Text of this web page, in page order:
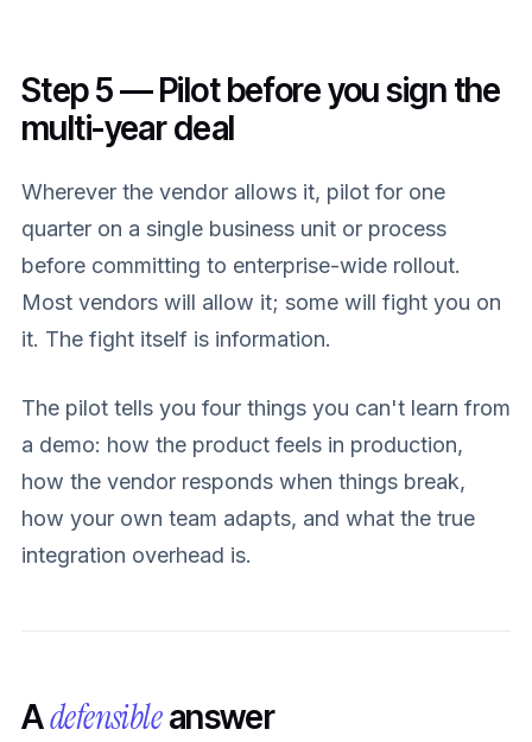
Step 5 — Pilot before you sign the
multi-year deal
Wherever the vendor allows it, pilot for one
quarter on a single business unit or process
before committing to enterprise-wide rollout.
Most vendors will allow it; some will fight you on
it. The fight itself is information.
The pilot tells you four things you can't learn from
a demo: how the product feels in production,
how the vendor responds when things break,
how your own team adapts, and what the true
integration overhead is.
Adefensibleanswer